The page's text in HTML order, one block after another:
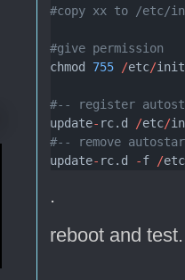
#copy xx to /etc/
#give permission
chmod 755 /etc/
#-- register
update- rc.d /etc/
#-- remove
update- rc.d -f /etc
.
reboot and test.